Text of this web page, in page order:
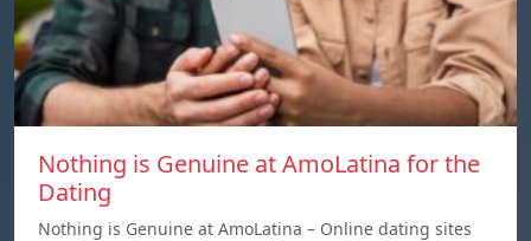
Nothing is Genuine at AmoLatina for the
Dating
Nothing is Genuine at AmoLatina – Online dating sites